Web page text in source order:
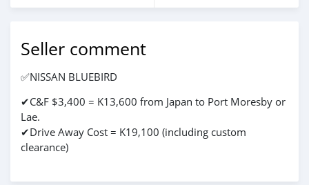
Seller comment
✅NISSAN BLUEBIRD
✔C&F $3,400 = K13,600 from Japan to Port Moresby or
Lae.
✔Drive Away Cost = K19,100 (including custom
clearance)